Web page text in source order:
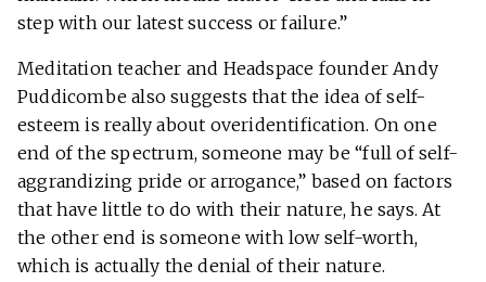
step with our latest success or failure.”
Meditation teacher and Headspace founder Andy
Puddicombe also suggests that the idea of self-
esteem is really about overidentification. On one
end of the spectrum, someone may be “full of self-
aggrandizing pride or arrogance,” based on factors
that have little to do with their nature, he says. At
the other end is someone with low self-worth,
which is actually the denial of their nature.